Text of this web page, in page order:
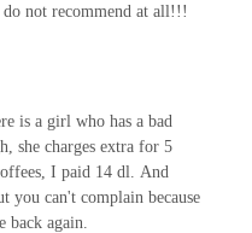
not recommend at all!!!
is a girl who has a bad
she charges extra for 5
I paid 14 dl. And
you can't complain because
back again.